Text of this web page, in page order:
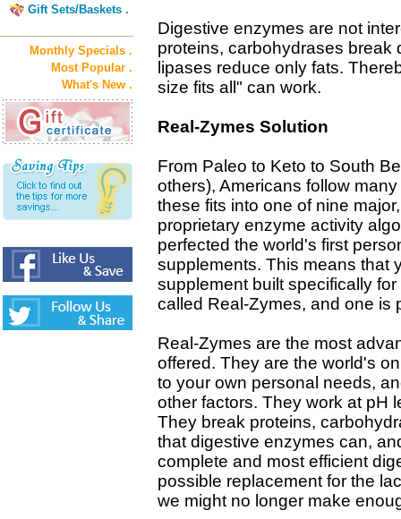
Gift Sets/Baskets .
Monthly Specials .
Most Popular .
What's New .
Digestive enzymes are not
proteins, carbohydrases
lipases reduce only fats.
size fits all" can work.
Real-Zymes Solution
From Paleo to Keto to South
others), Americans follow
these fits into one of nine
proprietary enzyme activity
perfected the world's first
supplements. This means that
supplement built specifically
called Real-Zymes, and one is
Real-Zymes are the most
offered. They are the world's
to your own personal needs,
other factors. They work at pH
They break proteins,
that digestive enzymes can,
complete and most efficient
possible replacement for the
we might no longer make